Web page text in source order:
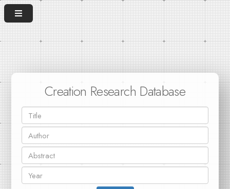
Creation Research Database